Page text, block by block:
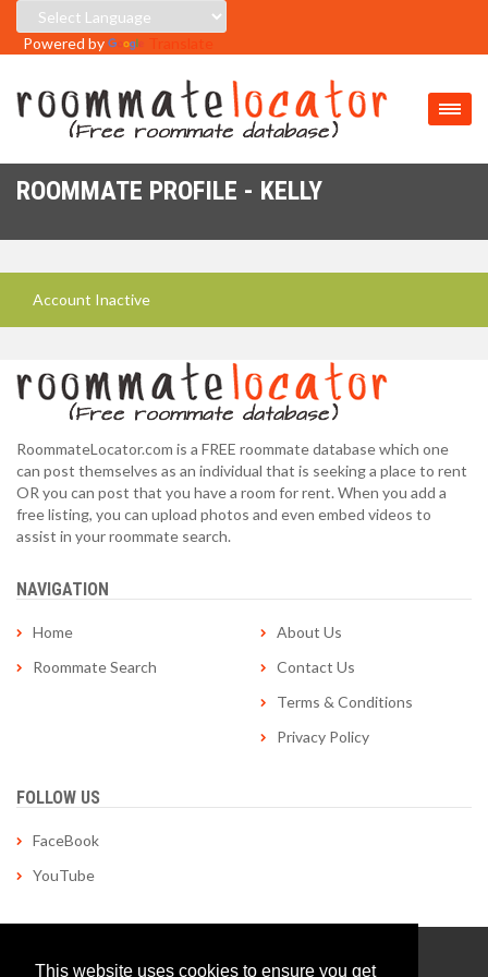
This website uses cookies to ensure you get
Powered by
ROOMMATE PROFILE - KELLY
Account Inactive
RoommateLocator.com is a FREE roommate database which one
can post themselves as an individual that is seeking a place to rent
OR you can post that you have a room for rent. When you add a
free listing, you can upload photos and even embed videos to
assist in your roommate search.
NAVIGATION
Home
Roommate Search
About Us
Contact Us
Terms & Conditions
Privacy Policy
FOLLOW US
FaceBook
YouTube